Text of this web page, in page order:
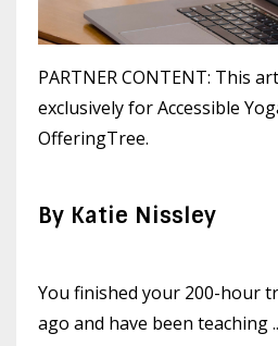
PARTNER CONTENT: This
exclusively for Accessible
OfferingTree.
By Katie Nissley
You finished your 200-hour
ago and have been teaching